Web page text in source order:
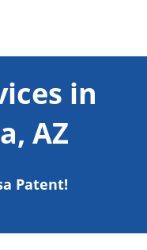
in
AZ
Patent!